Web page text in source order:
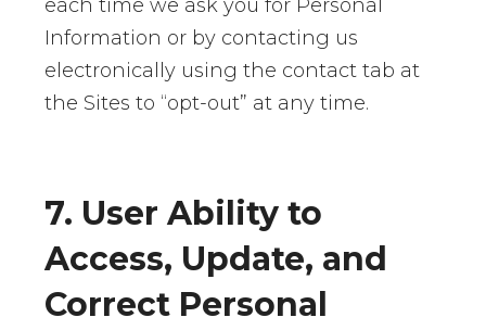
each time we ask you for Personal
Information or by contacting us
electronically using the contact tab at
the Sites to “opt-out” at any time.
7. User Ability to
Access, Update, and
Correct Personal